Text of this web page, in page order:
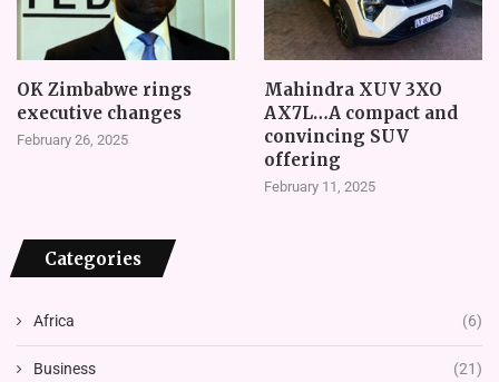
OK Zimbabwe rings
executive changes
February 26, 2025
Mahindra XUV 3XO
AX7L…A compact and
convincing SUV
offering
February 11, 2025
Categories
Africa (6)
Business (21)